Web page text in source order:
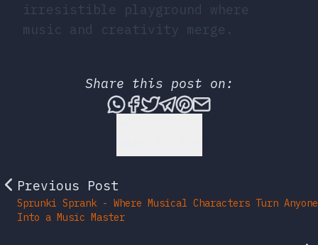
irresistible playground where
music and creativity merge.
Share this post on:
Share this post via
Share this post on
Tweet this post
Share this post
Share this post
Share this
Previous Post
Sprunki Sprank - Where Musical Characters Turn Anyone
Into a Music Master